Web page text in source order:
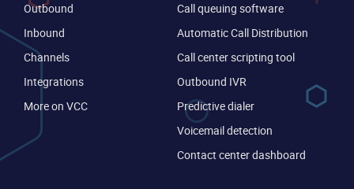
Outbound
Inbound
Channels
Integrations
More on VCC
Call queuing software
Automatic Call Distribution
Call center scripting tool
Outbound IVR
Predictive dialer
Voicemail detection
Contact center dashboard